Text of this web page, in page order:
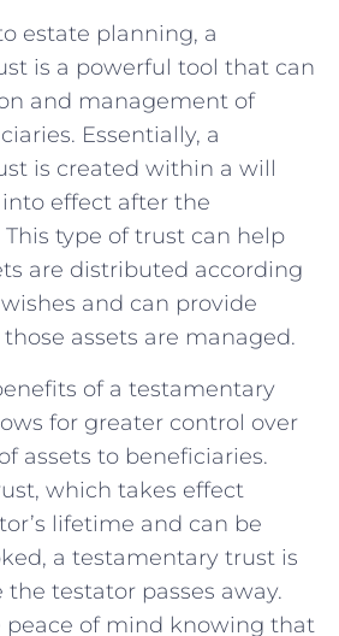
estate planning,‍ a
is a powerful tool that ⁣can
and management of
Essentially, ⁢a
is created⁣ within a will
effect after the
This type of trust ‌can ⁢help
are distributed according
and can provide
​assets⁤ are managed.
of⁤ a testamentary
for greater control over
assets to beneficiaries.
which takes ‌effect
lifetime and can be
a testamentary trust is
‌the testator passes away.⁢
peace of ⁣mind⁤ knowing that⁣